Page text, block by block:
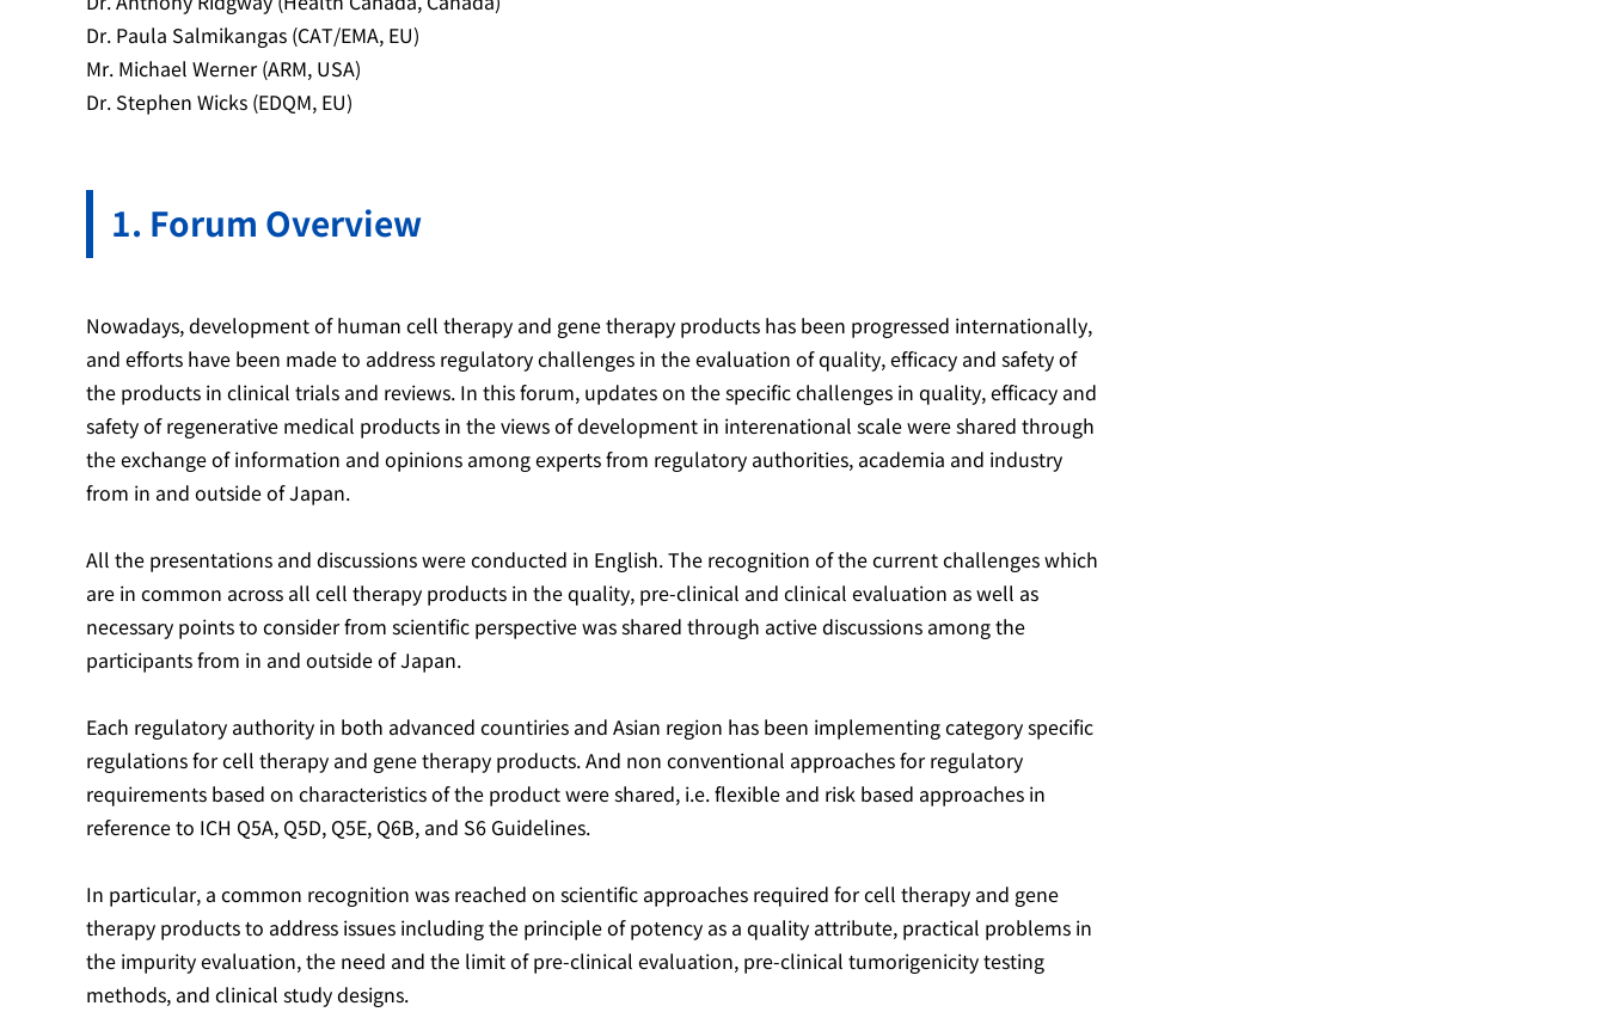
Dr. Paula Salmikangas (CAT/EMA, EU)
Mr. Michael Werner (ARM, USA)
Dr. Stephen Wicks (EDQM, EU)
Forum Overview
Nowadays, development of human cell therapy and gene therapy products has been progressed internationally,
and efforts have been made to address regulatory challenges in the evaluation of quality, efficacy and safety of
the products in clinical trials and reviews. In this forum, updates on the specific challenges in quality, efficacy and
safety of regenerative medical products in the views of development in interenational scale were shared through
the exchange of information and opinions among experts from regulatory authorities, academia and industry
from in and outside of Japan.
All the presentations and discussions were conducted in English. The recognition of the current challenges which
are in common across all cell therapy products in the quality, pre-clinical and clinical evaluation as well as
necessary points to consider from scientific perspective was shared through active discussions among the
participants from in and outside of Japan.
Each regulatory authority in both advanced countiries and Asian region has been implementing category specific
regulations for cell therapy and gene therapy products. And non conventional approaches for regulatory
requirements based on characteristics of the product were shared, i.e. flexible and risk based approaches in
reference to ICH Q5A, Q5D, Q5E, Q6B, and S6 Guidelines.
In particular, a common recognition was reached on scientific approaches required for cell therapy and gene
therapy products to address issues including the principle of potency as a quality attribute, practical problems in
the impurity evaluation, the need and the limit of pre-clinical evaluation, pre-clinical tumorigenicity testing
methods, and clinical study designs.